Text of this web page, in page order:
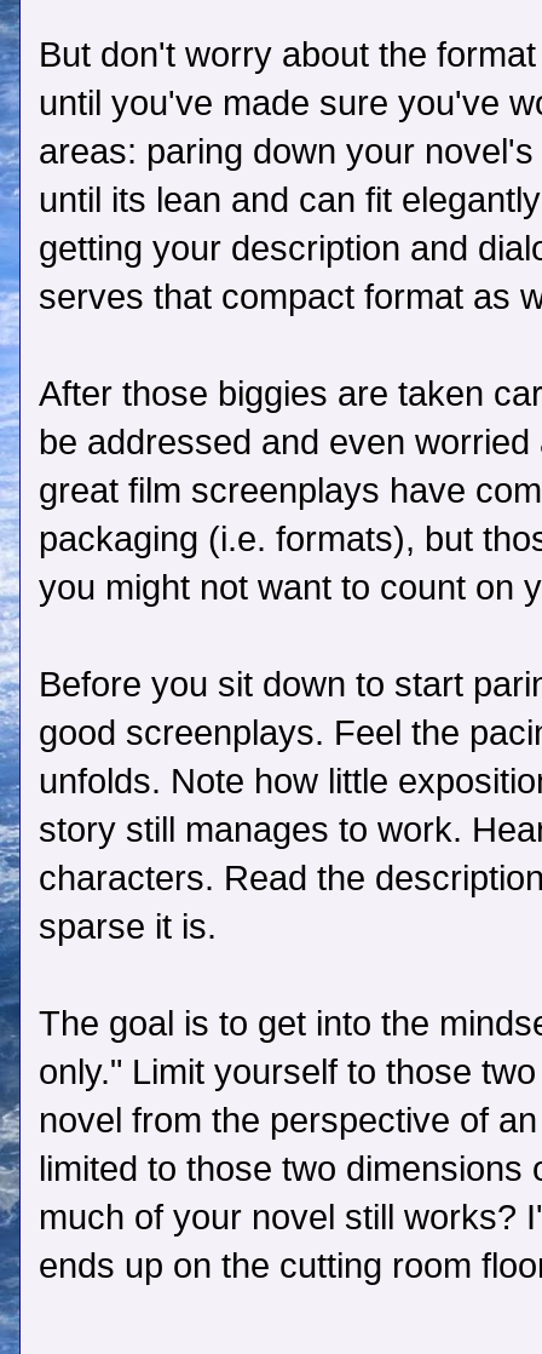
But don't worry about the
until you've made sure you've
areas: paring down your
until its lean and can fit
getting your description and
serves that compact format as
After those biggies are taken
be addressed and even
great film screenplays have
packaging (i.e. formats), but
you might not want to count on
Before you sit down to start
good screenplays. Feel the
unfolds. Note how little
story still manages to work.
characters. Read the
sparse it is.
The goal is to get into the
only." Limit yourself to those
novel from the perspective of
limited to those two
much of your novel still works?
ends up on the cutting room